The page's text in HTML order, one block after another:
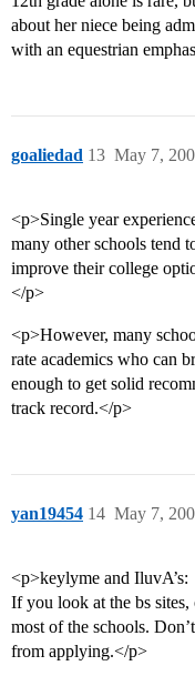
about her niece being
with an equestrian
goaliedad May 7,
13
<p>Single year
many other schools tend
improve their college
</p>
<p>However, many
rate academics who can
enough to get solid
track record.</p>
yan19454 May 7,
14
<p>keylyme and IluvA’s:
If you look at the bs sites,
most of the schools.
from applying.</p>